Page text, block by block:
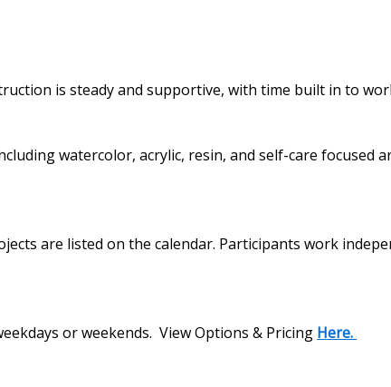
is steady and supportive, with time built in to
watercolor, acrylic, resin, and self-care focused
are listed on the calendar. Participants work
or weekends. View Options & Pricing Here.